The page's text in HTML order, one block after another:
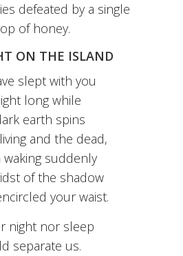
defeated by a single
of honey.
ON THE ISLAND
slept with you
long while
earth spins
and the dead,
suddenly
of the shadow
your waist.
night nor sleep
separate us.